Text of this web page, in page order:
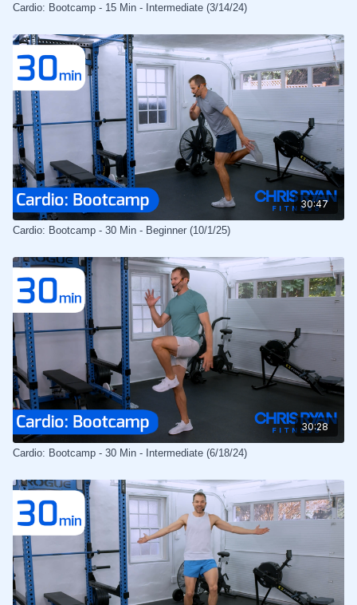
Cardio: Bootcamp - 15 Min - Intermediate (3/14/24)
30:47
Cardio: Bootcamp - 30 Min - Beginner (10/1/25)
30:28
Cardio: Bootcamp - 30 Min - Intermediate (6/18/24)